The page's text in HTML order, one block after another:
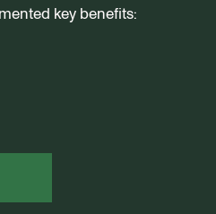
key benefits: